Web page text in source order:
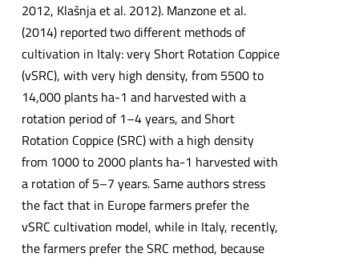
2012, Klašnja et al. 2012). Manzone et al.
(2014) reported two different methods of
cultivation in Italy: very Short Rotation Coppice
(vSRC), with very high density, from 5500 to
14,000 plants ha-1 and harvested with a
rotation period of 1–4 years, and Short
Rotation Coppice (SRC) with a high density
from 1000 to 2000 plants ha-1 harvested with
a rotation of 5–7 years. Same authors stress
the fact that in Europe farmers prefer the
vSRC cultivation model, while in Italy, recently,
the farmers prefer the SRC method, because